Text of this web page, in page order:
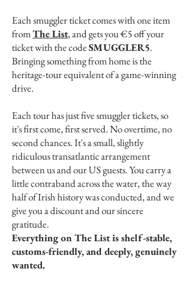
Each smuggler ticket comes with one item
fromThe List, and gets you €5 off your
ticket with the codeSMUGGLER5.
Bringing something from home is the
heritage-tour equivalent of a game-winning
drive.
Each tour has just five smuggler tickets, so
it's first come, first served. No overtime, no
second chances. It's a small, slightly
ridiculous transatlantic arrangement
between us and our US guests. You carry a
little contraband across the water, the way
half of Irish history was conducted, and we
give you a discount and our sincere
gratitude.
Everything on The List is shelf-stable,
customs-friendly, and deeply, genuinely
wanted.